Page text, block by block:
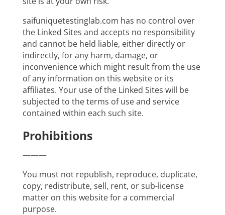
saifuniquetestinglab.com has no control over
the Linked Sites and accepts no responsibility
and cannot be held liable, either directly or
indirectly, for any harm, damage, or
inconvenience which might result from the use
of any information on this website or its
affiliates. Your use of the Linked Sites will be
subjected to the terms of use and service
contained within each such site.
Prohibitions
———
You must not republish, reproduce, duplicate,
copy, redistribute, sell, rent, or sub-license
matter on this website for a commercial
purpose.